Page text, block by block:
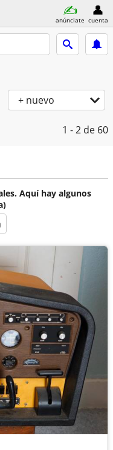
anúnciate cuenta
+ nuevo
1 - 2 de 60
Aquí hay algunos